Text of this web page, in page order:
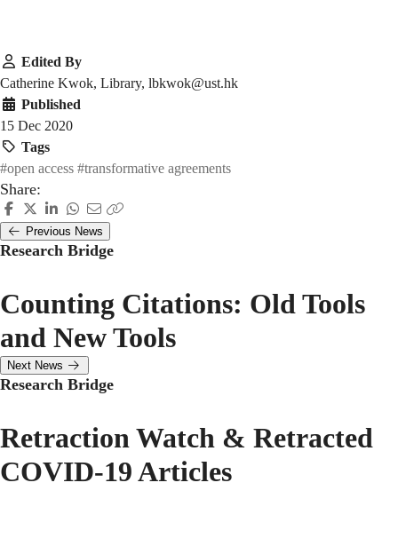
Edited By
Catherine Kwok, Library, lbkwok@ust.hk
Published
15 Dec 2020
Tags
#open access #transformative agreements
Share:
Previous News
Research Bridge
Counting Citations: Old Tools
and New Tools
Next News
Research Bridge
Retraction Watch & Retracted
COVID-19 Articles